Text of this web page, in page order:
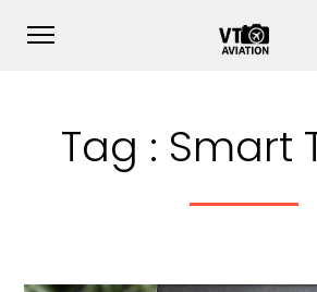
Tag : Smart